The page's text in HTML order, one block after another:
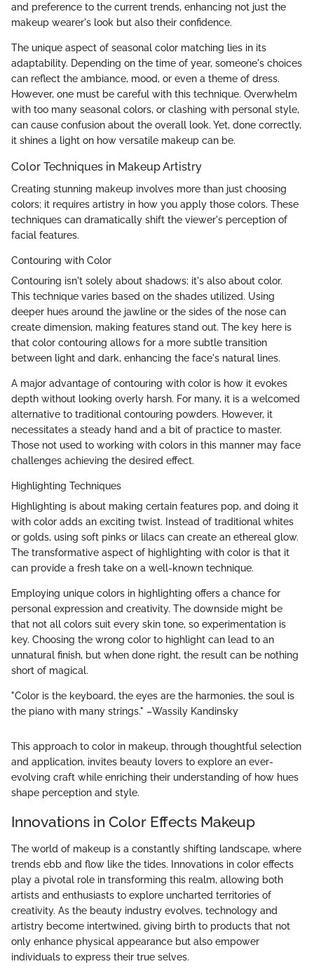
and preference to the current trends, enhancing not just the
makeup wearer's look but also their confidence.
The unique aspect of seasonal color matching lies in its
adaptability. Depending on the time of year, someone's choices
can reflect the ambiance, mood, or even a theme of dress.
However, one must be careful with this technique. Overwhelm
with too many seasonal colors, or clashing with personal style,
can cause confusion about the overall look. Yet, done correctly,
it shines a light on how versatile makeup can be.
Color Techniques in Makeup Artistry
Creating stunning makeup involves more than just choosing
colors; it requires artistry in how you apply those colors. These
techniques can dramatically shift the viewer's perception of
facial features.
Contouring with Color
Contouring isn't solely about shadows; it's also about color.
This technique varies based on the shades utilized. Using
deeper hues around the jawline or the sides of the nose can
create dimension, making features stand out. The key here is
that color contouring allows for a more subtle transition
between light and dark, enhancing the face's natural lines.
A major advantage of contouring with color is how it evokes
depth without looking overly harsh. For many, it is a welcomed
alternative to traditional contouring powders. However, it
necessitates a steady hand and a bit of practice to master.
Those not used to working with colors in this manner may face
challenges achieving the desired effect.
Highlighting Techniques
Highlighting is about making certain features pop, and doing it
with color adds an exciting twist. Instead of traditional whites
or golds, using soft pinks or lilacs can create an ethereal glow.
The transformative aspect of highlighting with color is that it
can provide a fresh take on a well-known technique.
Employing unique colors in highlighting offers a chance for
personal expression and creativity. The downside might be
that not all colors suit every skin tone, so experimentation is
key. Choosing the wrong color to highlight can lead to an
unnatural finish, but when done right, the result can be nothing
short of magical.
"Color is the keyboard, the eyes are the harmonies, the soul is
the piano with many strings." –Wassily Kandinsky
This approach to color in makeup, through thoughtful selection
and application, invites beauty lovers to explore an ever-
evolving craft while enriching their understanding of how hues
shape perception and style.
Innovations in Color Effects Makeup
The world of makeup is a constantly shifting landscape, where
trends ebb and flow like the tides. Innovations in color effects
play a pivotal role in transforming this realm, allowing both
artists and enthusiasts to explore uncharted territories of
creativity. As the beauty industry evolves, technology and
artistry become intertwined, giving birth to products that not
only enhance physical appearance but also empower
individuals to express their true selves.